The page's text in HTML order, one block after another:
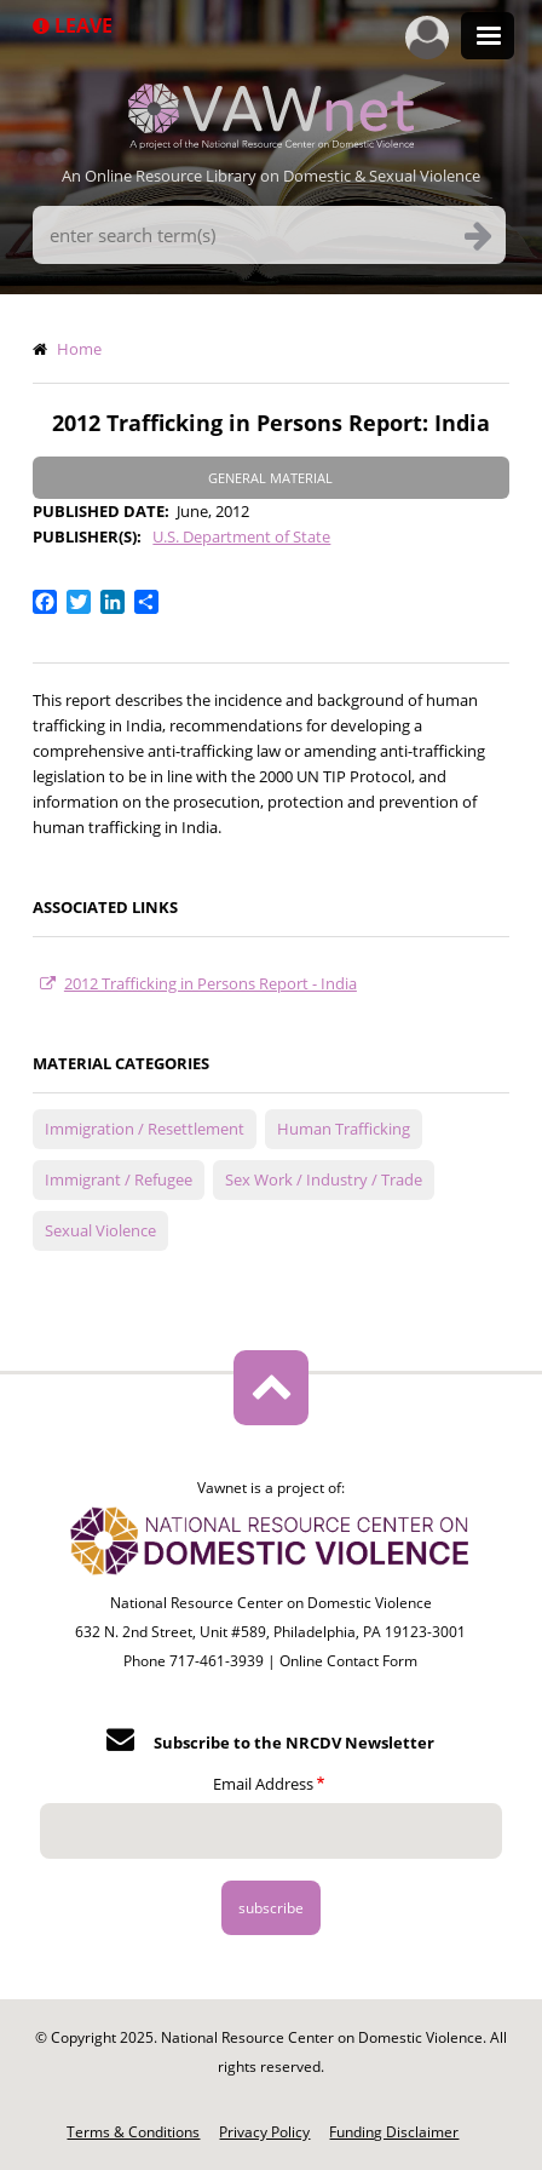
to
LEAVE
An Online Resource Library on Domestic & Sexual Violence
Search
Terms
Breadcrumb
Home
2012 Trafficking in Persons Report: India
GENERAL MATERIAL
PUBLISHED DATE
June, 2012
PUBLISHER(S)
U.S. Department of State
Facebook
TwitterLinkedIn
Share
This report describes the incidence and background of human
trafficking in India, recommendations for developing a
comprehensive anti-trafficking law or amending anti-trafficking
legislation to be in line with the 2000 UN TIP Protocol, and
information on the prosecution, protection and prevention of
human trafficking in India.
ASSOCIATED LINKS
2012 Trafficking in Persons Report - India
MATERIAL CATEGORIES
Immigration / Resettlement Human Trafficking
Immigrant / Refugee Sex Work / Industry / Trade
Sexual Violence
Vawnet is a project of:
National Resource Center on Domestic Violence
632 N. 2nd Street, Unit #589, Philadelphia, PA 19123-3001
Phone 717-461-3939 |Online Contact Form
Subscribe to the NRCDV Newsletter
Email Address
© Copyright 2025. National Resource Center on Domestic Violence. All
rights reserved.
Terms & Conditions Privacy Policy Funding Disclaimer